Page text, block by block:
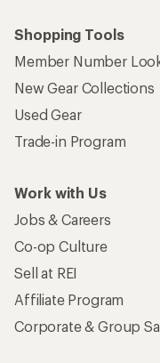
Shopping Tools
Member Number
New Gear Collections
Used Gear
Trade-in Program
Work with Us
Jobs & Careers
Co-op Culture
Sell at REI
Affiliate Program
Corporate & Group